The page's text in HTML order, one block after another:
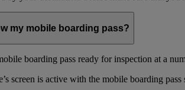
my mobile boarding pass?
boarding pass ready for inspection at a
screen is active with the mobile boarding